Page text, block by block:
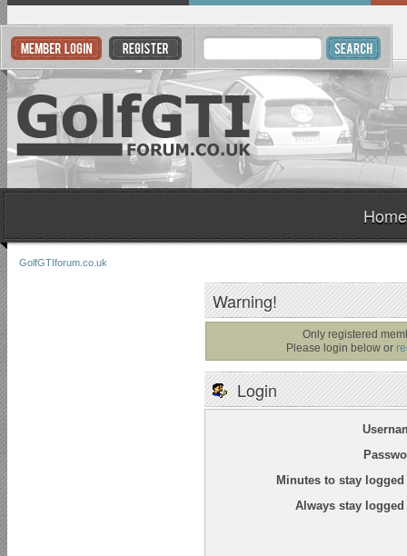
Home
GolfGTIforum.co.uk
Warning!
Only registered
Please login below or
Login
Minutes to stay
Always stay